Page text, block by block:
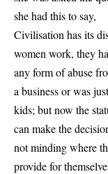
she had this to say,
Civilisation has its
women work, they
any form of abuse
a business or was
kids; but now the
can make the
not minding where
provide for